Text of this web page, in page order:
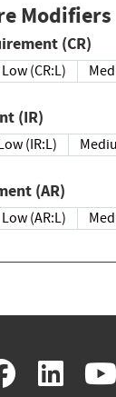
Modifiers
Requirement (CR)
Low (CR:L)
(IR)
Low (IR:L)
(AR)
Low (AR:L)
(link (link